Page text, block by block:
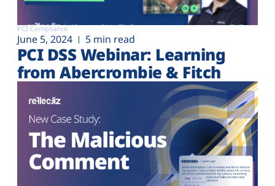
PCI Compliance
June 5, 2024 5 min read
PCI DSS Webinar: Learning
from Abercrombie & Fitch